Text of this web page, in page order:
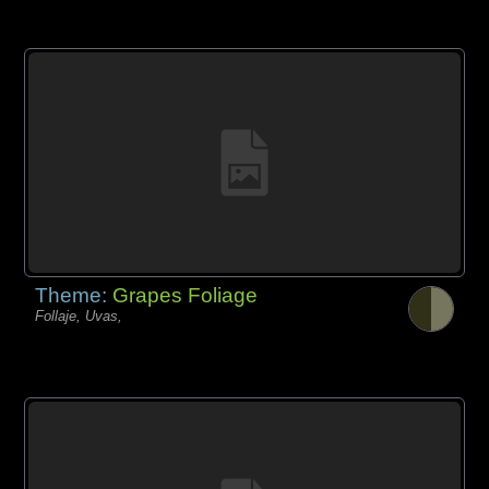
Theme: Grapes Foliage
Follaje, Uvas,